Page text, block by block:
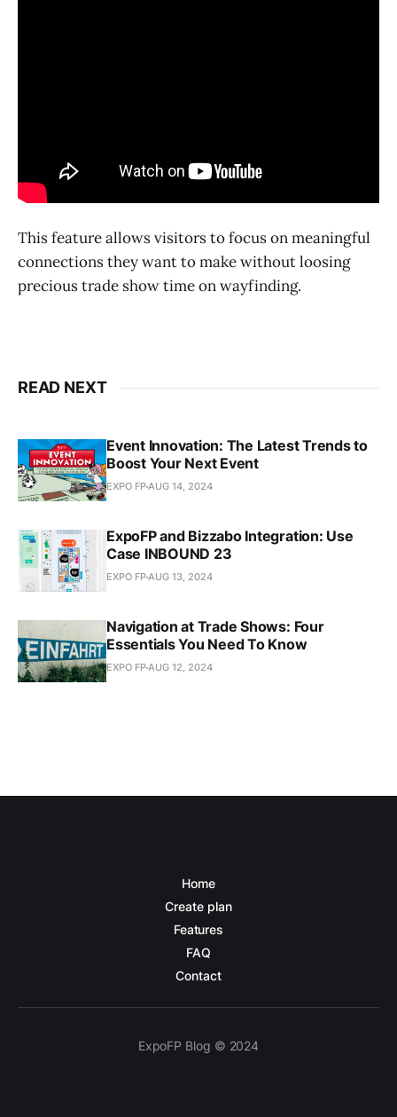
This feature allows visitors to focus on meaningful
connections they want to make without loosing
precious trade show time on wayfinding.
READ NEXT
Event Innovation: The Latest Trends to
Boost Your Next Event
EXPO FPAUG 14, 2024
ExpoFP and Bizzabo Integration: Use
Case INBOUND 23
EXPO FPAUG 13, 2024
Navigation at Trade Shows: Four
Essentials You Need To Know
EXPO FPAUG 12, 2024
Home
Create plan
Features
FAQ
Contact
ExpoFP Blog © 2024